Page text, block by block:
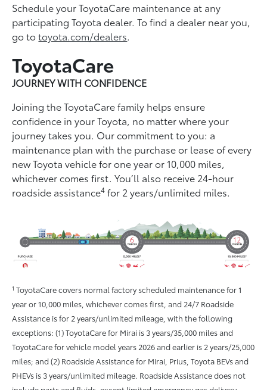
Schedule your ToyotaCare maintenance at any
participating Toyota dealer. To find a dealer near you,
go totoyota.com/dealers.
ToyotaCare
JOURNEY WITH CONFIDENCE
Joining the ToyotaCare family helps ensure
conﬁdence in your Toyota, no matter where your
journey takes you. Our commitment to you: a
maintenance plan with the purchase or lease of every
new Toyota vehicle for one year or 10,000 miles,
whichever comes ﬁrst. You’ll also receive 24-hour
roadside assistance4 for 2 years/unlimited miles.
1 ToyotaCare covers normal factory scheduled maintenance for 1
year or 10,000 miles, whichever comes first, and 24/7 Roadside
Assistance is for 2 years/unlimited mileage, with the following
exceptions: (1) ToyotaCare for Mirai is 3 years/35,000 miles and
ToyotaCare for vehicle model years 2026 and earlier is 2 years/25,000
miles; and (2) Roadside Assistance for Mirai, Prius, Toyota BEVs and
PHEVs is 3 years/unlimited mileage. Roadside Assistance does not